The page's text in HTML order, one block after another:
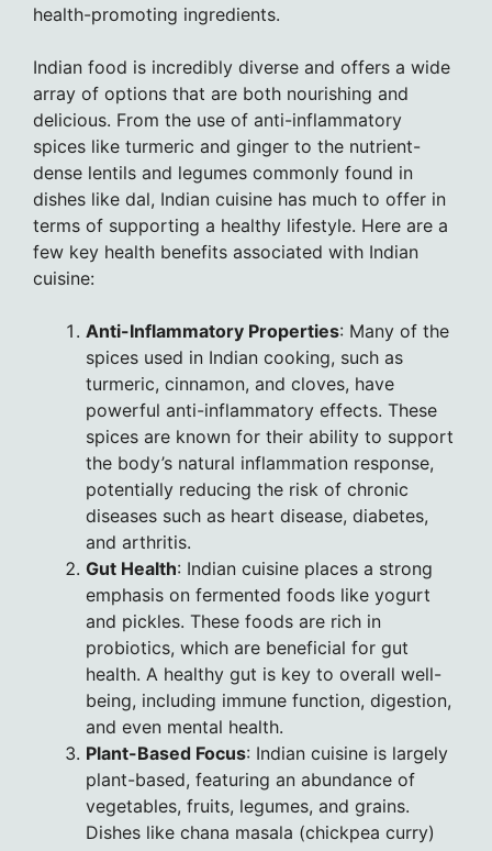
health-promoting ingredients.
Indian food is incredibly diverse and offers a wide
array of options that are both nourishing and
delicious. From the use of anti-inflammatory
spices like turmeric and ginger to the nutrient-
dense lentils and legumes commonly found in
dishes like dal, Indian cuisine has much to offer in
terms of supporting a healthy lifestyle. Here are a
few key health benefits associated with Indian
cuisine:
Anti-Inflammatory Properties: Many of the
spices used in Indian cooking, such as
turmeric, cinnamon, and cloves, have
powerful anti-inflammatory effects. These
spices are known for their ability to support
the body’s natural inflammation response,
potentially reducing the risk of chronic
diseases such as heart disease, diabetes,
and arthritis.
Gut Health: Indian cuisine places a strong
emphasis on fermented foods like yogurt
and pickles. These foods are rich in
probiotics, which are beneficial for gut
health. A healthy gut is key to overall well-
being, including immune function, digestion,
and even mental health.
Plant-Based Focus: Indian cuisine is largely
plant-based, featuring an abundance of
vegetables, fruits, legumes, and grains.
Dishes like chana masala (chickpea curry)